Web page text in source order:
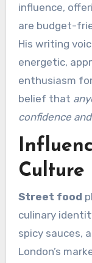
influence,
are budget-
His writing
energetic,
enthusiasm
belief that
confidence
Culture
Street food
culinary
spicy sauces,
London’s